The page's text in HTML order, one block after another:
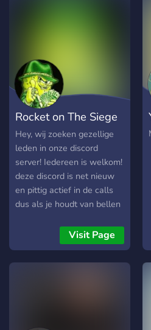
Rocket on The Siege
Fort
Hey, wij zoeken gezellige
leden in onze discord
server! Iedereen is welkom!
deze discord is net nieuw
en pittig actief in de calls
dus als je houdt van bellen
zou tof zijn als je joined! (
anders kan je toch weer
leaven.) PS we hebben een
Visit Page